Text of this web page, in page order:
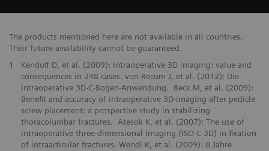
The products mentioned here are not available in all countries.
Their future availability cannot be guaranteed.
1
Kendoff D, et al. (2009): Intraoperative 3D imaging: value and
consequences in 248 cases. von Recum J, et al. (2012): Die
Intraoperative 3D-C-Bogen-Anwendung. Beck M, et al. (2009):
Benefit and accuracy of intraoperative 3D-imaging after pedicle
screw placement: a prospective study in stabilizing
thoracolumbar fractures. Atesok K, et al. (2007): The use of
intraoperative three-dimensional imaging (ISO-C-3D) in fixation
of intraarticular fractures. Wendl K, et al. (2009): 8 Jahre